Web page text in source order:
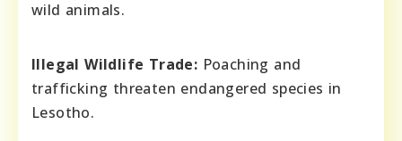
wild animals.
Illegal Wildlife Trade: Poaching and
trafficking threaten endangered species in
Lesotho.